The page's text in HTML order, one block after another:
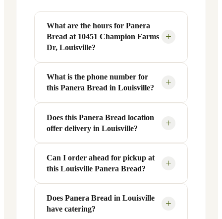
What are the hours for Panera
Bread at 10451 Champion Farms
Dr, Louisville?
+
Panera Bread at 10451 Champion Farms
Dr in Louisville, KY is open Monday
through Friday from 6 AM to 9 PM, and
Saturday to Sunday from 7 AM to 9 PM.
Exact hours are displayed in the table
above — hours can vary by day and
season.
What is the phone number for
this Panera Bread in Louisville?
+
You can reach this Panera Bread location
at +1 502-426-2134. Call ahead to
confirm current hours, special closures,
or catering inquiries.
Does this Panera Bread location
offer delivery in Louisville?
+
Yes, this Panera Bread in Louisville, KY
offers delivery through the Panera app
and website, as well as third-party
platforms like DoorDash, Grubhub, and
Uber Eats. Delivery availability and
Can I order ahead for pickup at
this Louisville Panera Bread?
+
Absolutely. Use Panera's Rapid Pick-
Up® feature — available through the
Does Panera Bread in Louisville
have catering?
+